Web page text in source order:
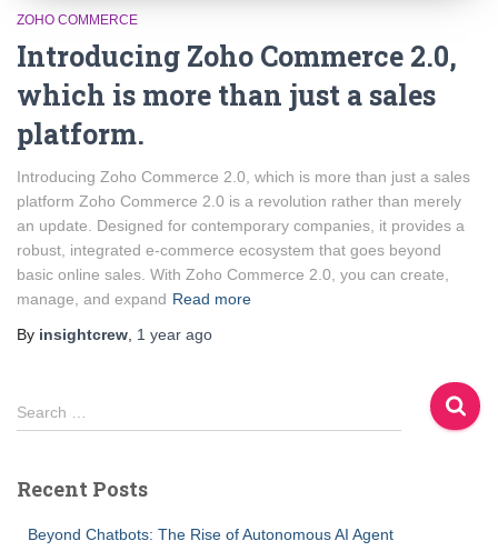
ZOHO COMMERCE
Introducing Zoho Commerce 2.0,
which is more than just a sales
platform.
Introducing Zoho Commerce 2.0, which is more than just a sales
platform Zoho Commerce 2.0 is a revolution rather than merely
an update. Designed for contemporary companies, it provides a
robust, integrated e-commerce ecosystem that goes beyond
basic online sales. With Zoho Commerce 2.0, you can create,
manage, and expand Read more
By insightcrew 1 year ago
S
e
c
Search …
Recent Posts
Beyond Chatbots: The Rise of Autonomous AI Agent